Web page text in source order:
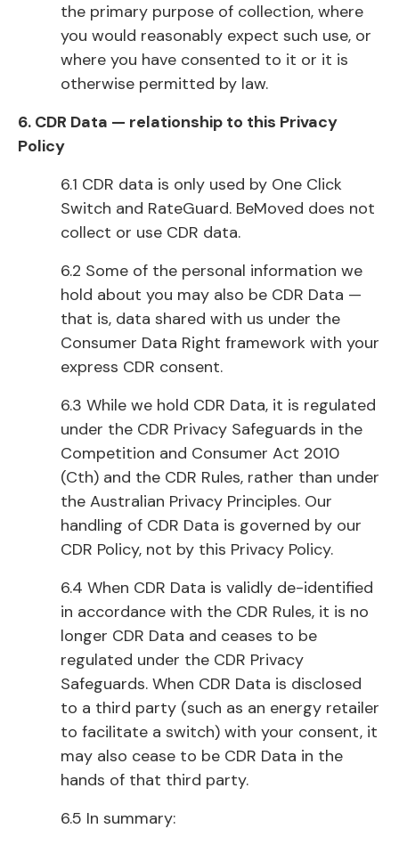
the primary purpose of collection, where
you would reasonably expect such use, or
where you have consented to it or it is
otherwise permitted by law.
6. CDR Data — relationship to this Privacy
Policy
6.1 CDR data is only used by One Click
Switch and RateGuard. BeMoved does not
collect or use CDR data.
6.2 Some of the personal information we
hold about you may also be CDR Data —
that is, data shared with us under the
Consumer Data Right framework with your
express CDR consent.
6.3 While we hold CDR Data, it is regulated
under the CDR Privacy Safeguards in the
Competition and Consumer Act 2010
(Cth) and the CDR Rules, rather than under
the Australian Privacy Principles. Our
handling of CDR Data is governed by our
CDR Policy, not by this Privacy Policy.
6.4 When CDR Data is validly de-identified
in accordance with the CDR Rules, it is no
longer CDR Data and ceases to be
regulated under the CDR Privacy
Safeguards. When CDR Data is disclosed
to a third party (such as an energy retailer
to facilitate a switch) with your consent, it
may also cease to be CDR Data in the
hands of that third party.
6.5 In summary: